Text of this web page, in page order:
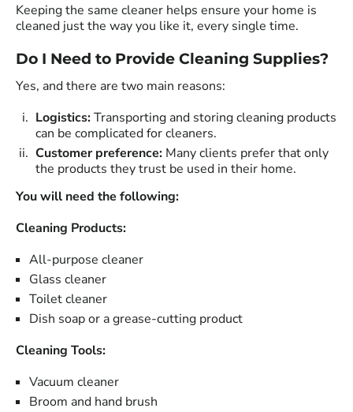
Keeping the same cleaner helps ensure your home is
cleaned just the way you like it, every single time.
Do I Need to Provide Cleaning Supplies?
Yes, and there are two main reasons:
Logistics:Transporting and storing cleaning products
can be complicated for cleaners.
Customer preference: Many clients prefer that only
the products they trust be used in their home.
You will need the following:
Cleaning Products:
All-purpose cleaner
Glass cleaner
Toilet cleaner
Dish soap or a grease-cutting product
Cleaning Tools:
Vacuum cleaner
Broom and hand brush